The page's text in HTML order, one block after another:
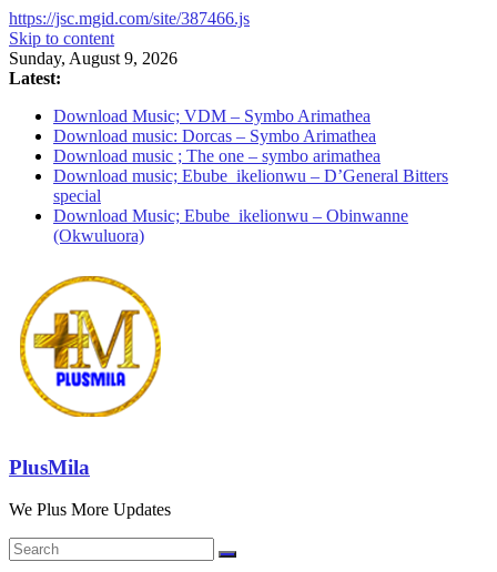
https://jsc.mgid.com/site/387466.js
Skip to content
Sunday, August 9, 2026
Latest:
Download Music; VDM – Symbo Arimathea
Download music: Dorcas – Symbo Arimathea
Download music ; The one – symbo arimathea
Download music; Ebube_ikelionwu – D’General Bitters
special
Download Music; Ebube_ikelionwu – Obinwanne
(Okwuluora)
PlusMila
We Plus More Updates